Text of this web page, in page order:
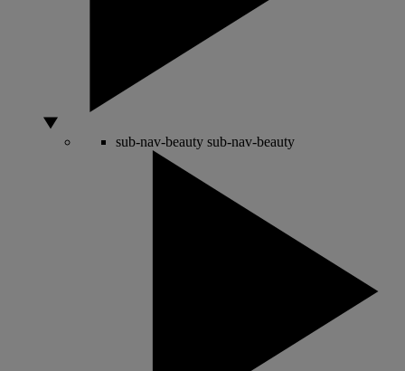
sub-nav-beauty sub-nav-beauty